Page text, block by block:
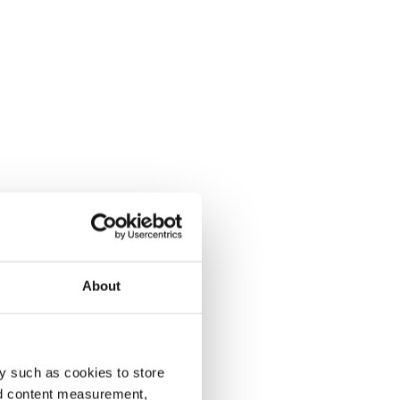
About
such as cookies to store
content measurement,